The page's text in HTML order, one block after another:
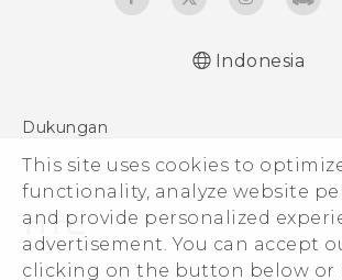
This site uses cookies to
functionality, analyze website
and provide personalized
advertisement. You can accept
clicking on the button below or
Indonesia
Dukungan
Pusat Dukungan